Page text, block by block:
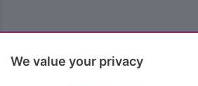
We value your privacy